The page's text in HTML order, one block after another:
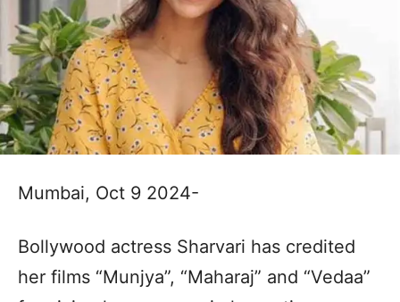
Mumbai, Oct 9 2024-
Bollywood actress Sharvari has credited
her films “Munjya”, “Maharaj” and “Vedaa”